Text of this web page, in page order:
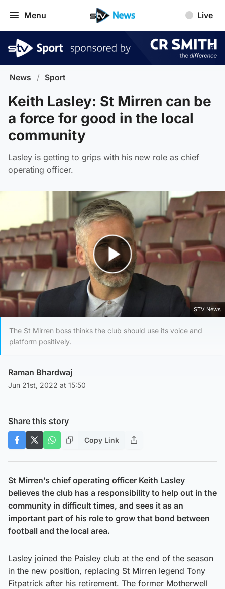
Menu Live
News / Sport
Keith Lasley: St Mirren can be
a force for good in the local
community
Lasley is getting to grips with his new role as chief
operating officer.
Play Video
STV News
The St Mirren boss thinks the club should use its voice and
platform positively.
Raman Bhardwaj
Jun 21st, 2022 at 15:50
Share this story
Copy Link
St Mirren’s chief operating officer Keith Lasley
believes the club has a responsibility to help out in the
community in difficult times, and sees it as an
important part of his role to grow that bond between
football and the local area.
Lasley joined the Paisley club at the end of the season
in the new position, replacing St Mirren legend Tony
Fitpatrick after his retirement. The former Motherwell